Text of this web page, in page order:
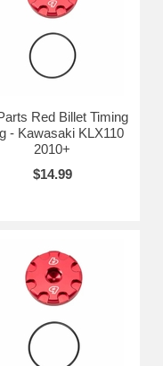
Red Billet Timing
- Kawasaki KLX110
2010+
$14.99